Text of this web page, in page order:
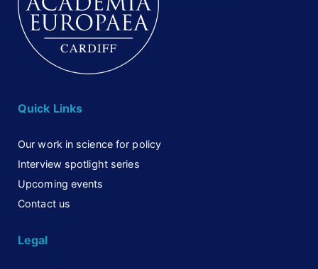
Quick Links
Our work in science for policy
Interview spotlight series
Upcoming events
Contact us
Legal